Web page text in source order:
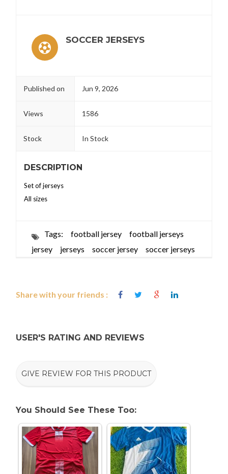
SOCCER JERSEYS
Published on Jun 9, 2026
Views 1586
Stock In Stock
DESCRIPTION
Set of jerseys
All sizes
Tags: football jersey
football jerseys
jersey
jerseys soccer jersey soccer jerseys
Share with your friends :
USER'S RATING AND REVIEWS
GIVE REVIEW FOR THIS PRODUCT
You Should See These Too: